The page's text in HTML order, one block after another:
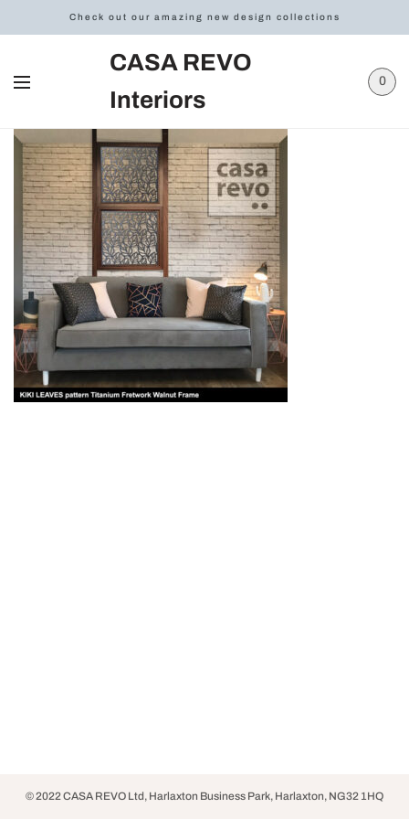
Check out our amazing new design collections
CASA REVO
Interiors
0
© 2022 CASA REVO Ltd, Harlaxton Business Park, Harlaxton, NG32 1HQ